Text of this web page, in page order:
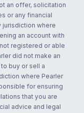
an offer, solicitation
or any financial
jurisdiction where
an account with
registered or able
did not make an
buy or sell a
where Pearler
for ensuring
that you are
advice and legal